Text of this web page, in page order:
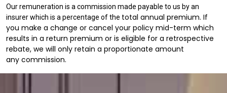
Our remuneration is a commission made payable to us by an
insurer which is a percentage of the total annual premium. If
you make a change or cancel your policy mid-term which
results in a return premium or is eligible for a retrospective
rebate, we will only retain a proportionate amount
any commission.